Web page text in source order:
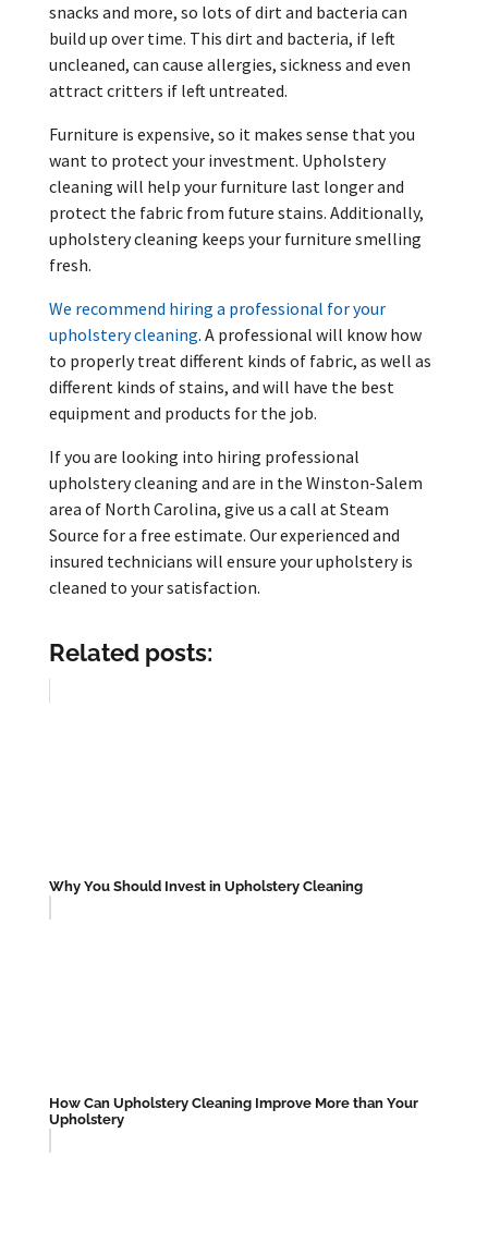
snacks and more, so lots of dirt and bacteria can
build up over time. This dirt and bacteria, if left
uncleaned, can cause allergies, sickness and even
attract critters if left untreated.
Furniture is expensive, so it makes sense that you
want to protect your investment. Upholstery
cleaning will help your furniture last longer and
protect the fabric from future stains. Additionally,
upholstery cleaning keeps your furniture smelling
fresh.
We recommend hiring a professional for your
upholstery cleaning. A professional will know how
to properly treat different kinds of fabric, as well as
different kinds of stains, and will have the best
equipment and products for the job.
If you are looking into hiring professional
upholstery cleaning and are in the Winston-Salem
area of North Carolina, give us a call at Steam
Source for a free estimate. Our experienced and
insured technicians will ensure your upholstery is
cleaned to your satisfaction.
Related posts:
Why You Should Invest in Upholstery Cleaning
How Can Upholstery Cleaning Improve More than Your
Upholstery